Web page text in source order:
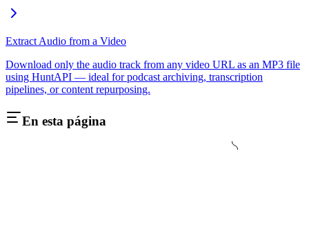
Extract Audio from a Video
Download only the audio track from any video URL as an MP3 file
using HuntAPI — ideal for podcast archiving, transcription
pipelines, or content repurposing.
En esta página